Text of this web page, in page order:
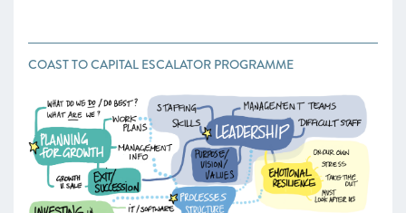
COAST TO CAPITAL ESCALATOR PROGRAMME